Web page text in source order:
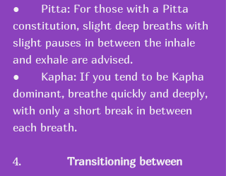
●      Pitta: For those with a Pitta
constitution, slight deep breaths with
slight pauses in between the inhale
and exhale are advised.
●      Kapha: If you tend to be Kapha
dominant, breathe quickly and deeply,
with only a short break in between
each breath.
4.
      Transitioning between